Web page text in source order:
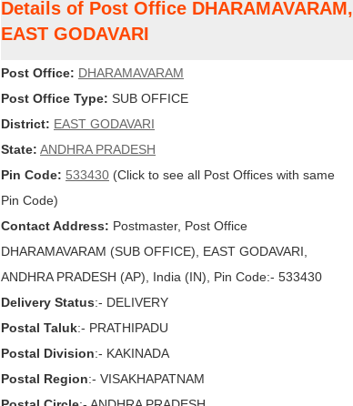
Details of Post Office DHARAMAVARAM,
EAST GODAVARI
Post Office: DHARAMAVARAM
Post Office Type: SUB OFFICE
District: EAST GODAVARI
State: ANDHRA PRADESH
Pin Code: 533430 (Click to see all Post Offices with same
Pin Code)
Contact Address: Postmaster, Post Office
DHARAMAVARAM (SUB OFFICE), EAST GODAVARI,
ANDHRA PRADESH (AP), India (IN), Pin Code:- 533430
Delivery Status:- DELIVERY
Postal Taluk:- PRATHIPADU
Postal Division:- KAKINADA
Postal Region:- VISAKHAPATNAM